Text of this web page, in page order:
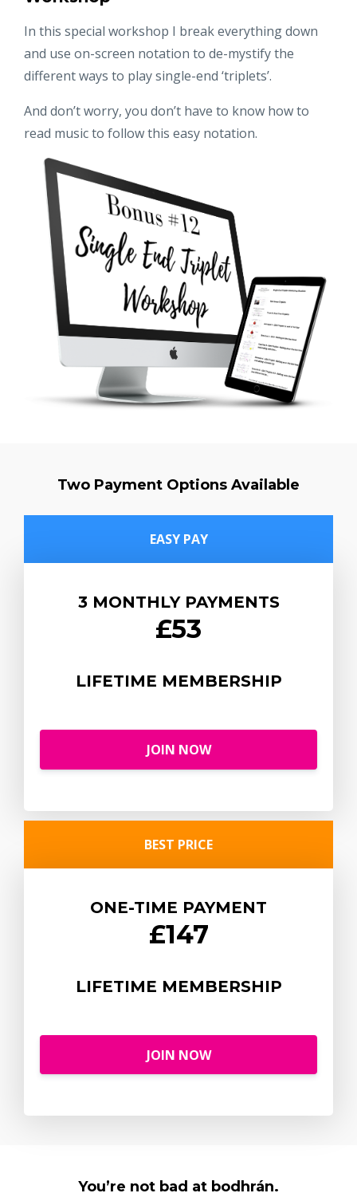
In this special workshop I break everything down
and use on-screen notation to de-mystify the
different ways to play single-end ‘triplets’.
And don’t worry, you don’t have to know how to
read music to follow this easy notation.
Two Payment Options Available
EASY PAY
3 MONTHLY PAYMENTS
£53
LIFETIME MEMBERSHIP
JOIN NOW
BEST PRICE
ONE-TIME PAYMENT
£147
LIFETIME MEMBERSHIP
JOIN NOW
You’re not bad at bodhrán.